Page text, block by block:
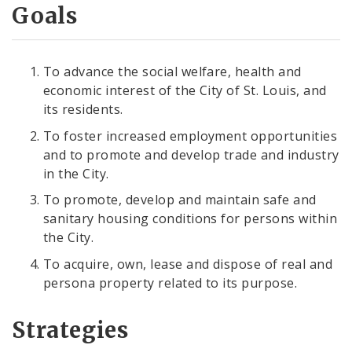
Goals
To advance the social welfare, health and
economic interest of the City of St. Louis, and
its residents.
To foster increased employment opportunities
and to promote and develop trade and industry
in the City.
To promote, develop and maintain safe and
sanitary housing conditions for persons within
the City.
To acquire, own, lease and dispose of real and
persona property related to its purpose.
Strategies